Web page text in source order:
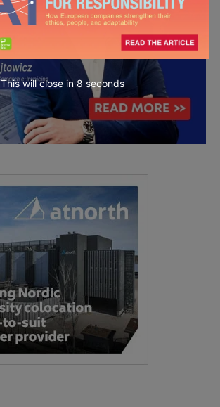
This will close in7 seconds